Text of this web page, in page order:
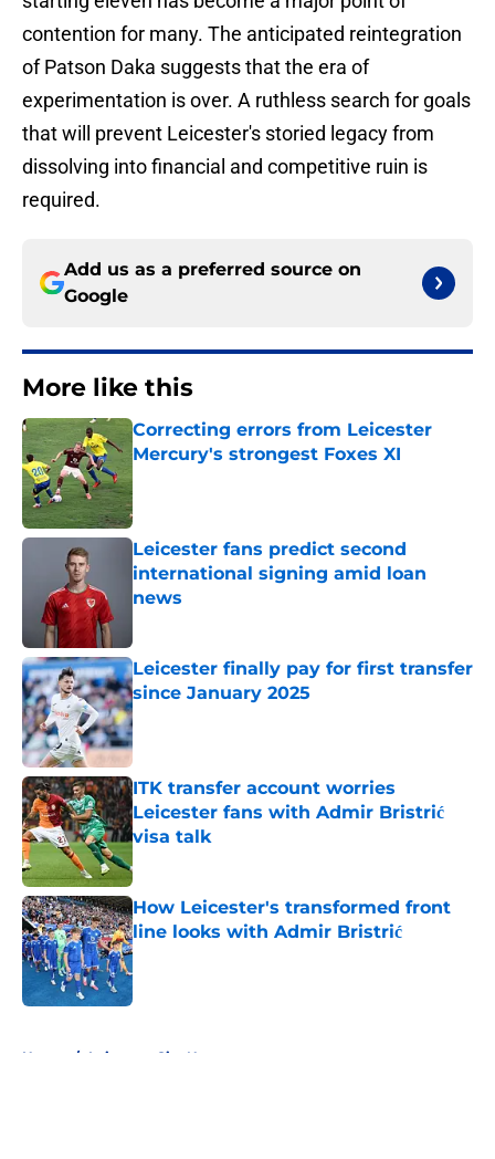
contention for many. The anticipated reintegration
of Patson Daka suggests that the era of
experimentation is over. A ruthless search for goals
that will prevent Leicester's storied legacy from
dissolving into financial and competitive ruin is
required.
Add us as a preferred source on
Google
More like this
Correcting errors from Leicester
Mercury's strongest Foxes XI
Leicester fans predict second
international signing amid loan
news
Leicester finally pay for first transfer
since January 2025
Published by on Invalid Date
ITK transfer account worries
Leicester fans with Admir Bristrić
visa talk
How Leicester's transformed front
line looks with Admir Bristrić
Published by on Invalid Date
Home / Leicester City News